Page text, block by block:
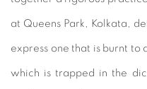
at Queens Park, Kolkata,
express one that is burnt to
which is trapped in the